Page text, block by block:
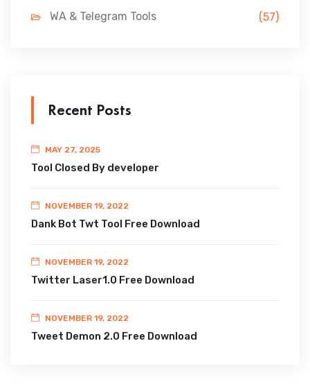
WA & Telegram Tools
(57)
Recent Posts
MAY 27, 2025
Tool Closed By developer
NOVEMBER 19, 2022
Dank Bot Twt Tool Free Download
NOVEMBER 19, 2022
Twitter Laser1.0 Free Download
NOVEMBER 19, 2022
Tweet Demon 2.0 Free Download